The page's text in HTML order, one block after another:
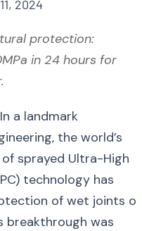
2024
protection:
in 24 hours for
a landmark
the world’s
sprayed Ultra-High
technology has
of wet joints
breakthrough was